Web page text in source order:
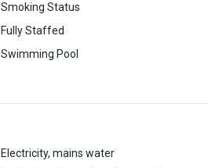
Smoking Status
Fully Staffed
Swimming Pool
Electricity, mains water